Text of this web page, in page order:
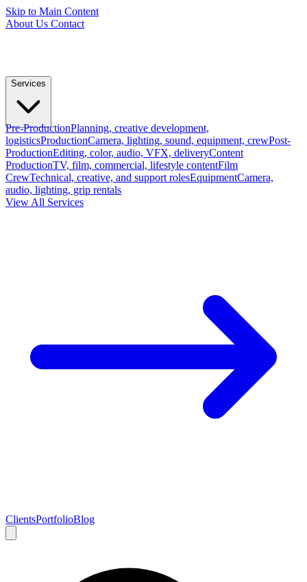
Skip to Main Content
About Us Contact
Services
Pre-ProductionPlanning, creative development,
logisticsProductionCamera, lighting, sound, equipment, crewPost-
ProductionEditing, color, audio, VFX, deliveryContent
ProductionTV, film, commercial, lifestyle contentFilm
CrewTechnical, creative, and support rolesEquipmentCamera,
audio, lighting, grip rentals
View All Services
ClientsPortfolioBlog